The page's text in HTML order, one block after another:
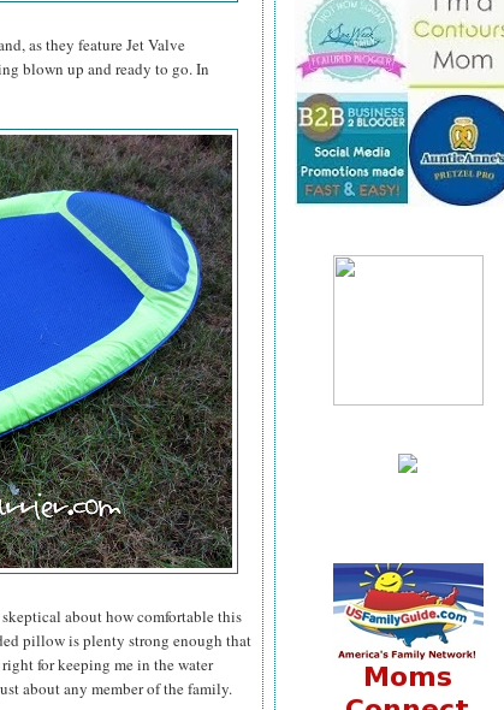
as they feature Jet Valve
blown up and ready to go. In
about how comfortable this
pillow is plenty strong enough that
for keeping me in the water
about any member of the family.